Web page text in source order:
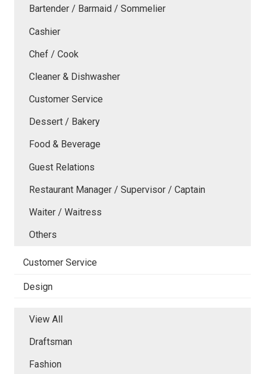
Bartender / Barmaid / Sommelier
Cashier
Chef / Cook
Cleaner & Dishwasher
Customer Service
Dessert / Bakery
Food & Beverage
Guest Relations
Restaurant Manager / Supervisor / Captain
Waiter / Waitress
Others
Customer Service
Design
View All
Draftsman
Fashion